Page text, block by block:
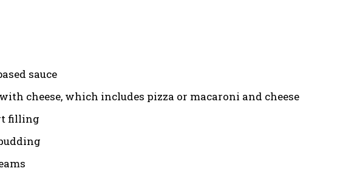
sauce
cheese, which includes pizza or macaroni and cheese
filling